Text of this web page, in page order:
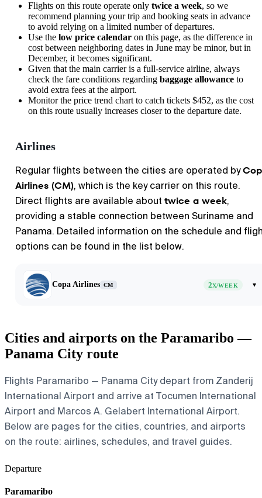
Flights on this route operate only twice a week, so we
recommend planning your trip and booking seats in advance
to avoid relying on a limited number of departures.
Use the low price calendar on this page, as the difference in
cost between neighboring dates in June may be minor, but in
December, it becomes significant.
Given that the main carrier is a full-service airline, always
check the fare conditions regarding baggage allowance to
avoid extra fees at the airport.
Monitor the price trend chart to catch tickets $452, as the cost
on this route usually increases closer to the departure date.
Airlines
Regular flights between the cities are operated by
Airlines (CM), which is the key carrier on this route.
Direct flights are available about twice a week,
providing a stable connection between Suriname and
Panama. Detailed information on the schedule and
options can be found in the list below.
Copa Airlines CM 2X/WEEK ▾
Cities and airports on the Paramaribo —
Panama City route
Flights Paramaribo — Panama City depart from Zanderij
International Airport and arrive at Tocumen International
Airport and Marcos A. Gelabert International Airport.
Below are pages for the cities, countries, and airports
on the route: airlines, schedules, and travel guides.
Departure
Paramaribo